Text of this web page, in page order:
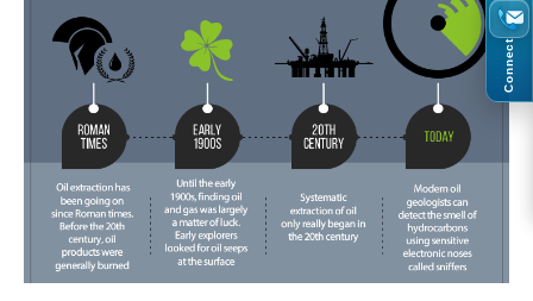
Connect